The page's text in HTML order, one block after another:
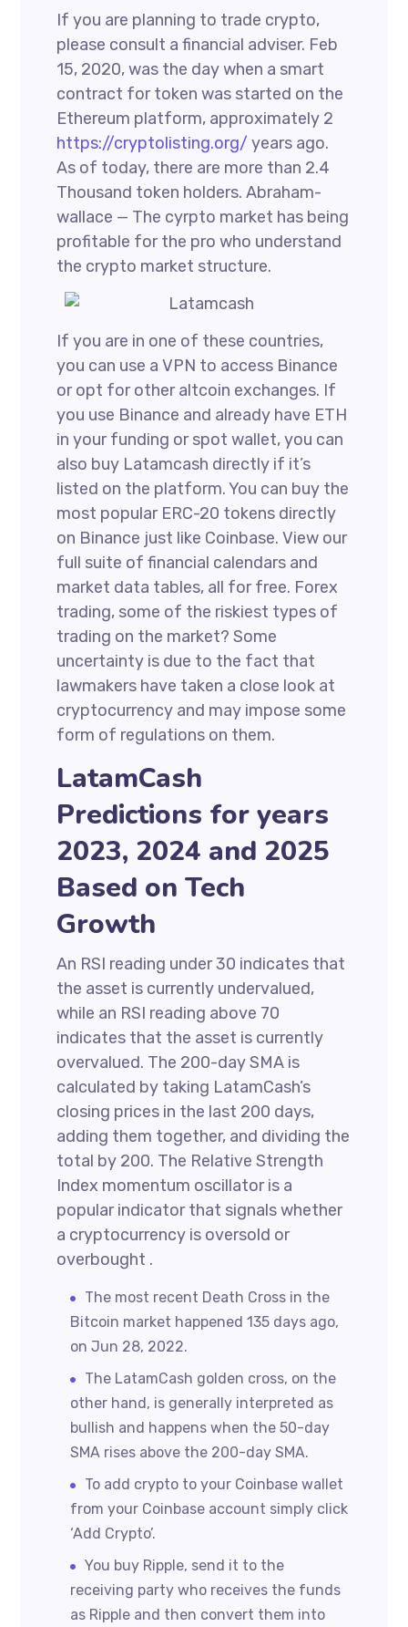
If you are planning to trade crypto,
please consult a financial adviser. Feb
15, 2020, was the day when a smart
contract for token was started on the
Ethereum platform, approximately 2
https://cryptolisting.org/ years ago.
As of today, there are more than 2.4
Thousand token holders. Abraham-
wallace — The cyrpto market has being
profitable for the pro who understand
the crypto market structure.
If you are in one of these countries,
you can use a VPN to access Binance
or opt for other altcoin exchanges. If
you use Binance and already have ETH
in your funding or spot wallet, you can
also buy Latamcash directly if it’s
listed on the platform. You can buy the
most popular ERC-20 tokens directly
on Binance just like Coinbase. View our
full suite of financial calendars and
market data tables, all for free. Forex
trading, some of the riskiest types of
trading on the market? Some
uncertainty is due to the fact that
lawmakers have taken a close look at
cryptocurrency and may impose some
form of regulations on them.
LatamCash
Predictions for years
2023, 2024 and 2025
Based on Tech
Growth
An RSI reading under 30 indicates that
the asset is currently undervalued,
while an RSI reading above 70
indicates that the asset is currently
overvalued. The 200-day SMA is
calculated by taking LatamCash’s
closing prices in the last 200 days,
adding them together, and dividing the
total by 200. The Relative Strength
Index momentum oscillator is a
popular indicator that signals whether
a cryptocurrency is oversold or
overbought .
The most recent Death Cross in the
Bitcoin market happened 135 days ago,
on Jun 28, 2022.
The LatamCash golden cross, on the
other hand, is generally interpreted as
bullish and happens when the 50-day
SMA rises above the 200-day SMA.
To add crypto to your Coinbase wallet
from your Coinbase account simply click
‘Add Crypto’.
You buy Ripple, send it to the
receiving party who receives the funds
as Ripple and then convert them into